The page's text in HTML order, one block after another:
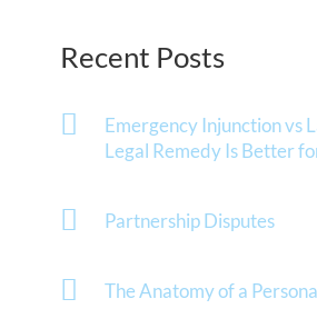
Recent Posts
Emergency Injunction vs
Legal Remedy Is Better
Partnership Disputes
The Anatomy of a